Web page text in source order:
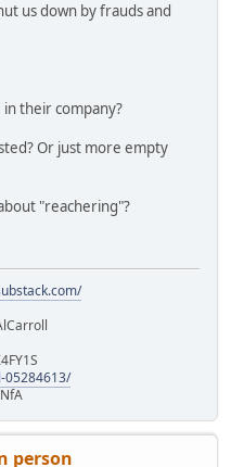
us down by frauds and
their company?
Or just more empty
"reachering"?
05284613/
person